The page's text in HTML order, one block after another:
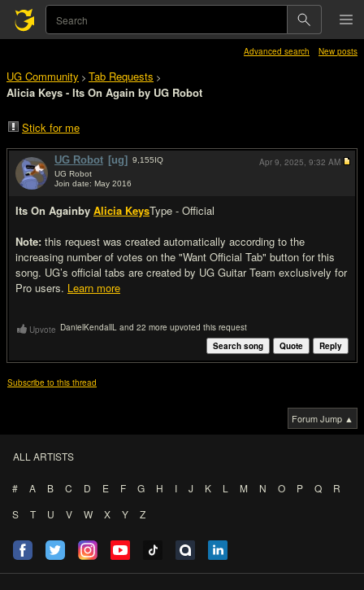
Advanced search New posts
UG Community > Tab Requests >
Alicia Keys - Its On Again by UG Robot
Stick for me
UG Robot [ug] 9,155IQ
UG Robot
Join date: May 2016
Its On Againby Alicia KeysType - Official
Note: this request was created automatically according to the
increasing number of votes on the "Want Official Tab" button for this
song. UG’s official tabs are created by UG Guitar Team exclusively for
Pro users. Learn more
Apr 9, 2025, 9:32 AM
Upvote DanielKendallL and 22 more upvoted this request
Reply
Quote
Search song
Subscribe to this thread
Forum Jump ▲
ALL ARTISTS
# A B C D E F G H I J K L M N O P Q
R
S
T U V W X Y Z